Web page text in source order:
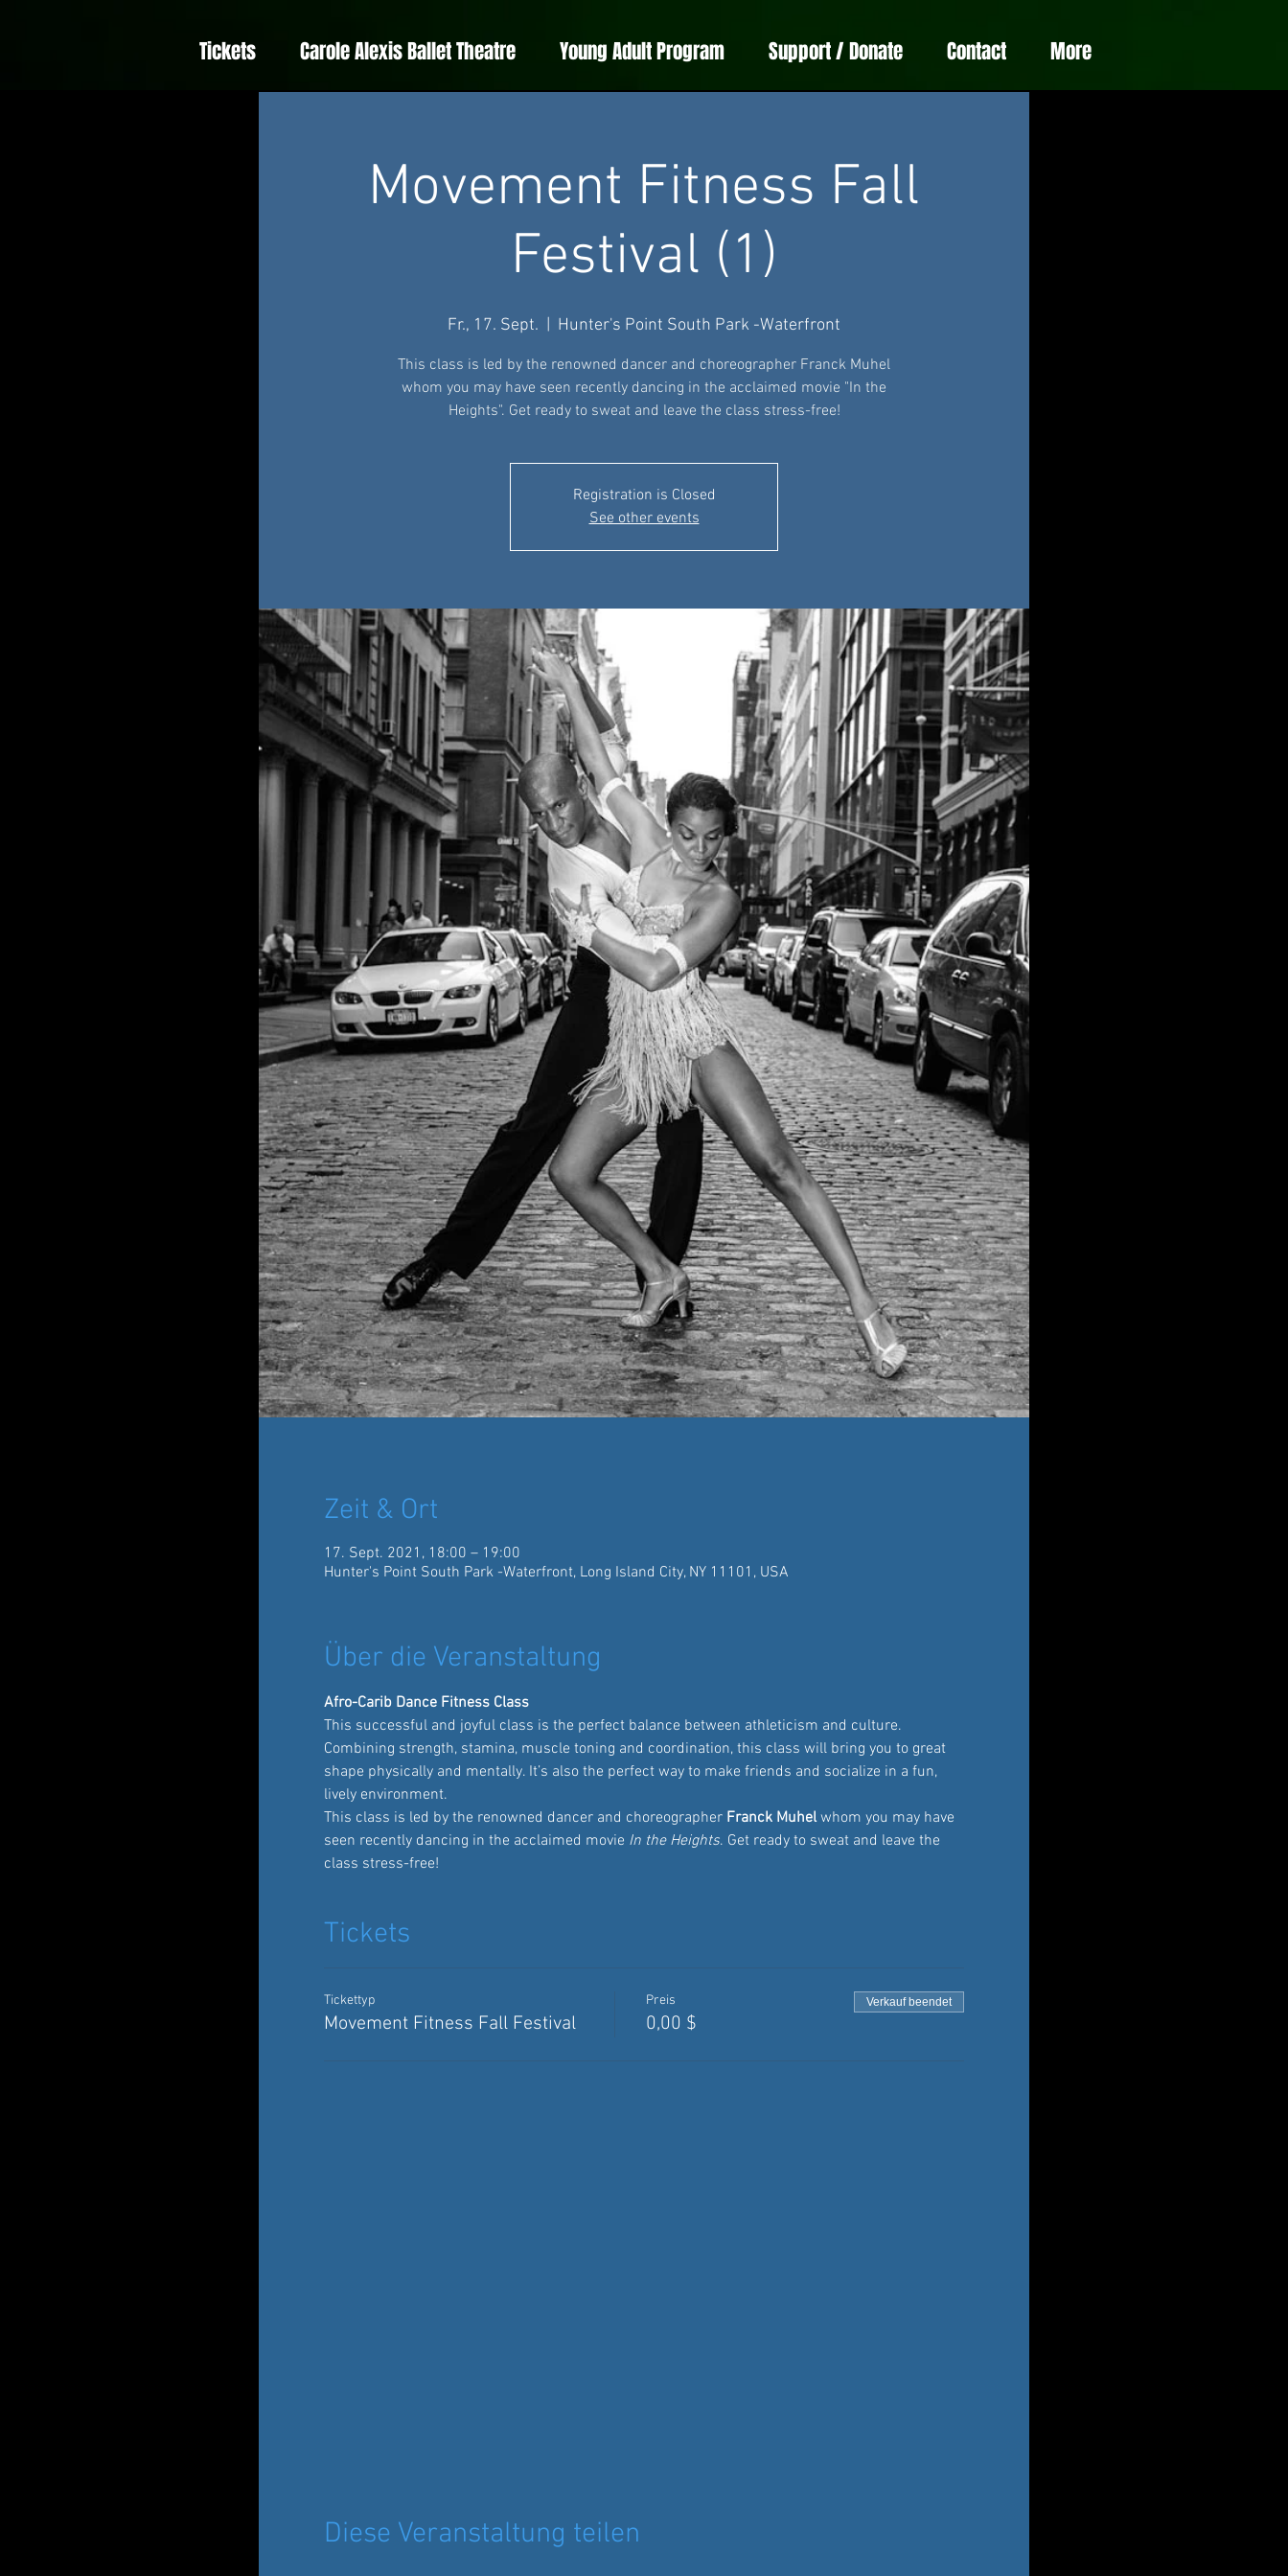
Tickets Carole Alexis Ballet Theatre Young Adult Program Support / Donate Contact More
Movement Fitness Fall
Festival (1)
Fr., 17. Sept. Hunter's Point South Park -Waterfront
This class is led by the renowned dancer and choreographer Franck Muhel
whom you may have seen recently dancing in the acclaimed movie "In the
Heights". Get ready to sweat and leave the class stress-free!
Registration is Closed
See other events
Zeit & Ort
17. Sept. 2021, 18:00 – 19:00
Hunter's Point South Park -Waterfront, Long Island City, NY 11101, USA
Über die Veranstaltung
Afro-Carib Dance Fitness Class
This successful and joyful class is the perfect balance between athleticism and culture.
Combining strength, stamina, muscle toning and coordination, this class will bring you to great
shape physically and mentally. It’s also the perfect way to make friends and socialize in a fun,
lively environment.
This class is led by the renowned dancer and choreographer Franck Muhel whom you may have
seen recently dancing in the acclaimed movie In the Heights. Get ready to sweat and leave the
class stress-free!
Tickets
Tickettyp
Movement Fitness Fall Festival
Preis
0,00 $
Verkauf beendet
Diese Veranstaltung teilen